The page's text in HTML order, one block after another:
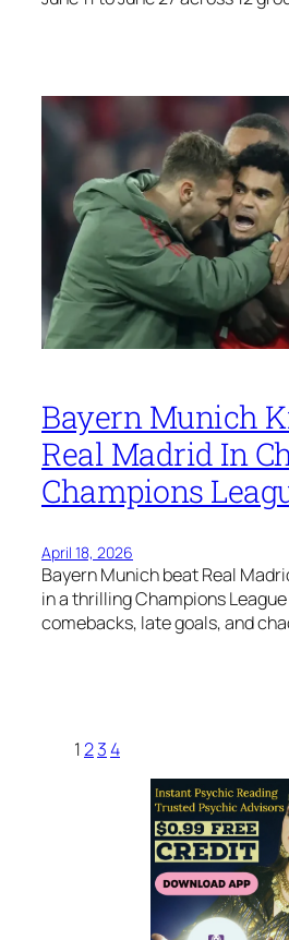
Bayern Munich
Real Madrid In
Champions
April 18, 2026
Bayern Munich beat Real
in a thrilling Champions
comebacks, late goals, and
1234